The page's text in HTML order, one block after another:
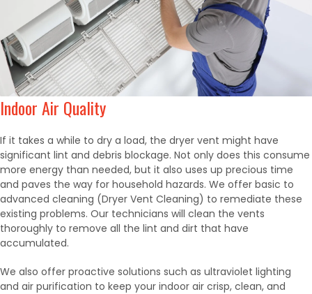
Indoor Air Quality
If it takes a while to dry a load, the dryer vent might have
significant lint and debris blockage. Not only does this consume
more energy than needed, but it also uses up precious time
and paves the way for household hazards. We offer basic to
advanced cleaning (Dryer Vent Cleaning) to remediate these
existing problems. Our technicians will clean the vents
thoroughly to remove all the lint and dirt that have
accumulated.
We also offer proactive solutions such as ultraviolet lighting
and air purification to keep your indoor air crisp, clean, and